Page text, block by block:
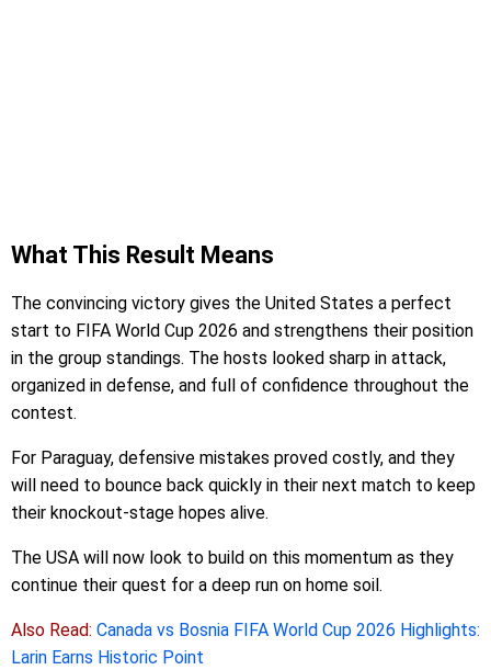
What This Result Means
The convincing victory gives the United States a perfect
start to FIFA World Cup 2026 and strengthens their position
in the group standings. The hosts looked sharp in attack,
organized in defense, and full of confidence throughout the
contest.
For Paraguay, defensive mistakes proved costly, and they
will need to bounce back quickly in their next match to keep
their knockout-stage hopes alive.
The USA will now look to build on this momentum as they
continue their quest for a deep run on home soil.
Also Read: Canada vs Bosnia FIFA World Cup 2026 Highlights:
Larin Earns Historic Point